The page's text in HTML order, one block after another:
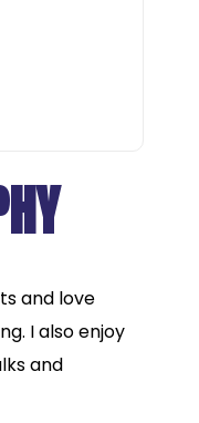
and love
I also enjoy
and